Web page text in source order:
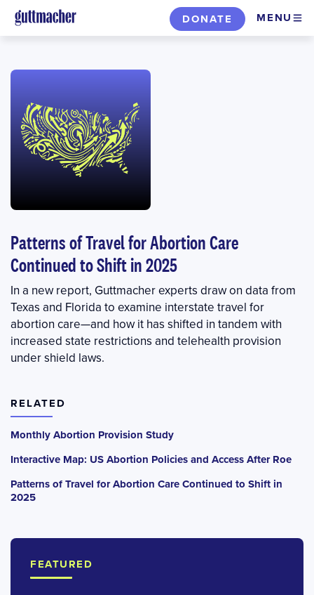
Skip
to
content
DONATE MENU
Patterns of Travel for Abortion Care
Continued to Shift in 2025
In a new report, Guttmacher experts draw on data from
Texas and Florida to examine interstate travel for
abortion care—and how it has shifted in tandem with
increased state restrictions and telehealth provision
under shield laws.
RELATED
Monthly Abortion Provision Study
Interactive Map: US Abortion Policies and Access After Roe
Patterns of Travel for Abortion Care Continued to Shift in
2025
FEATURED